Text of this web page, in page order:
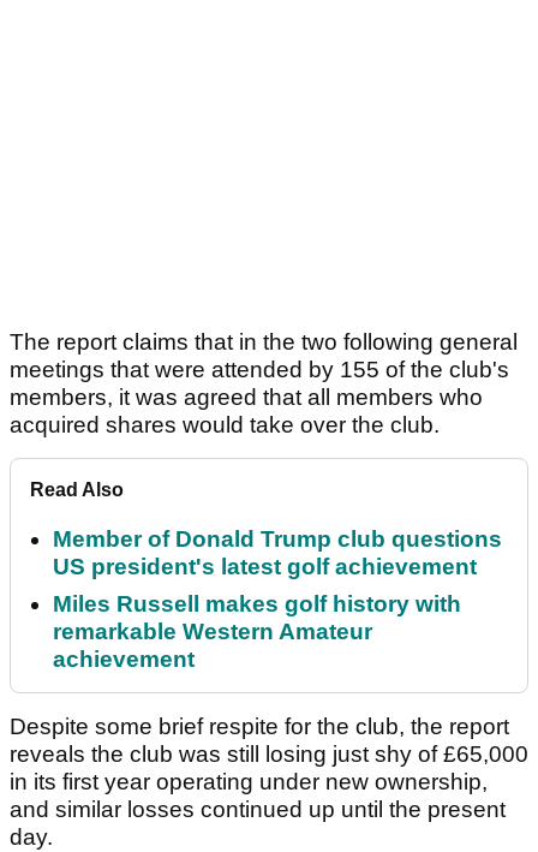
The report claims that in the two following general
meetings that were attended by 155 of the club's
members, it was agreed that all members who
acquired shares would take over the club.
Read Also
Member of Donald Trump club questions
US president's latest golf achievement
Miles Russell makes golf history with
remarkable Western Amateur
achievement
Despite some brief respite for the club, the report
reveals the club was still losing just shy of £65,000
in its first year operating under new ownership,
and similar losses continued up until the present
day.